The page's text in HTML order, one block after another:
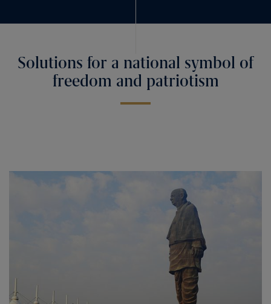
Solutions for a national symbol of
freedom and patriotism